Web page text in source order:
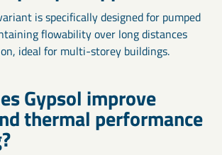
is specifically designed for pumped
flowability over long distances
ideal for multi-storey buildings.
Gypsol improve
thermal performance